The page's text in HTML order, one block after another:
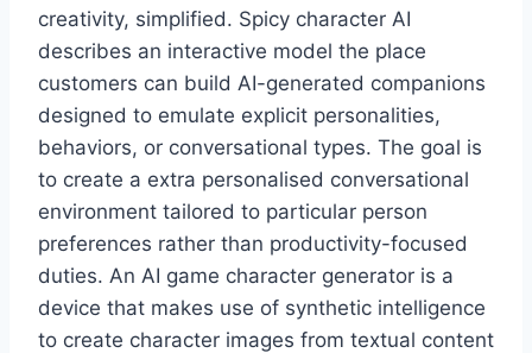
creativity, simplified. Spicy character AI
describes an interactive model the place
customers can build AI-generated companions
designed to emulate explicit personalities,
behaviors, or conversational types. The goal is
to create a extra personalised conversational
environment tailored to particular person
preferences rather than productivity-focused
duties. An AI game character generator is a
device that makes use of synthetic intelligence
to create character images from textual content